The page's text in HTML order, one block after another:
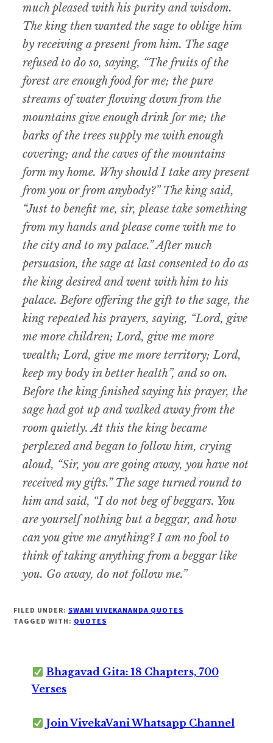
much pleased with his purity and wisdom.
The king then wanted the sage to oblige him
by receiving a present from him. The sage
refused to do so, saying, “The fruits of the
forest are enough food for me; the pure
streams of water flowing down from the
mountains give enough drink for me; the
barks of the trees supply me with enough
covering; and the caves of the mountains
form my home. Why should I take any present
from you or from anybody?” The king said,
“Just to benefit me, sir, please take something
from my hands and please come with me to
the city and to my palace.” After much
persuasion, the sage at last consented to do as
the king desired and went with him to his
palace. Before offering the gift to the sage, the
king repeated his prayers, saying, “Lord, give
me more children; Lord, give me more
wealth; Lord, give me more territory; Lord,
keep my body in better health”, and so on.
Before the king finished saying his prayer, the
sage had got up and walked away from the
room quietly. At this the king became
perplexed and began to follow him, crying
aloud, “Sir, you are going away, you have not
received my gifts.” The sage turned round to
him and said, “I do not beg of beggars. You
are yourself nothing but a beggar, and how
can you give me anything? I am no fool to
think of taking anything from a beggar like
you. Go away, do not follow me.”
FILED UNDER: SWAMI VIVEKANANDA QUOTES
TAGGED WITH: QUOTES
Bhagavad Gita: 18 Chapters, 700
Verses
Join VivekaVani Whatsapp Channel